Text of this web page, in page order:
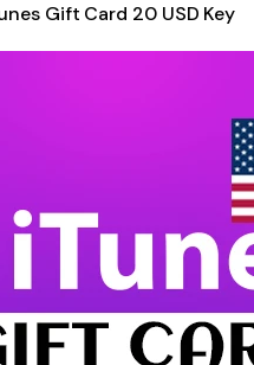
Gift Card 20 USD Key